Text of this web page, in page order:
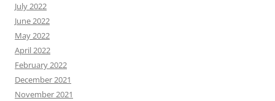
July 2022
June 2022
May 2022
April 2022
February 2022
December 2021
November 2021